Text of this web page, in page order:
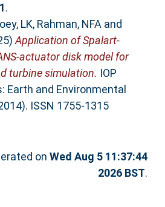
1.
LK, Rahman, NFA and
Application of Spalart-
actuator disk model for
turbine simulation. IOP
Earth and Environmental
ISSN 1755-1315
onWed Aug 5 11:37:44
2026 BST.